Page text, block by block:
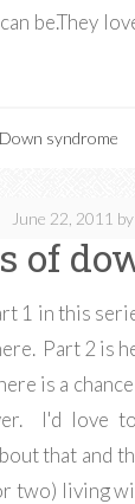
be.They
Down syndrome
June 22, 2011 by
of
1 in this
Part 2 is
is a
I'd love
that and
two) living